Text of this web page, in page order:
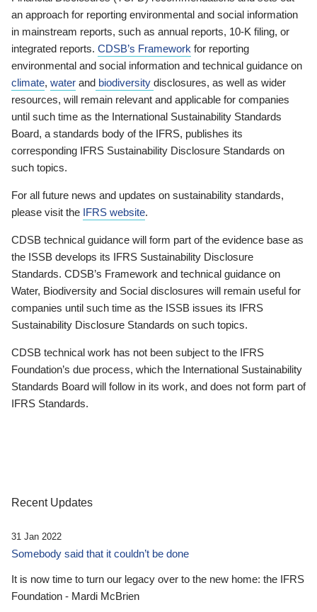
an approach for reporting environmental and social information
in mainstream reports, such as annual reports, 10-K filing, or
integrated reports. CDSB’s Framework for reporting
environmental and social information and technical guidance on
climate, water and biodiversity disclosures, as well as wider
resources, will remain relevant and applicable for companies
until such time as the International Sustainability Standards
Board, a standards body of the IFRS, publishes its
corresponding IFRS Sustainability Disclosure Standards on
such topics.
For all future news and updates on sustainability standards,
please visit the IFRS website.
CDSB technical guidance will form part of the evidence base as
the ISSB develops its IFRS Sustainability Disclosure
Standards. CDSB’s Framework and technical guidance on
Water, Biodiversity and Social disclosures will remain useful for
companies until such time as the ISSB issues its IFRS
Sustainability Disclosure Standards on such topics.
CDSB technical work has not been subject to the IFRS
Foundation’s due process, which the International Sustainability
Standards Board will follow in its work, and does not form part of
IFRS Standards.
Recent Updates
31 Jan 2022
Somebody said that it couldn’t be done
It is now time to turn our legacy over to the new home: the IFRS
Foundation - Mardi McBrien